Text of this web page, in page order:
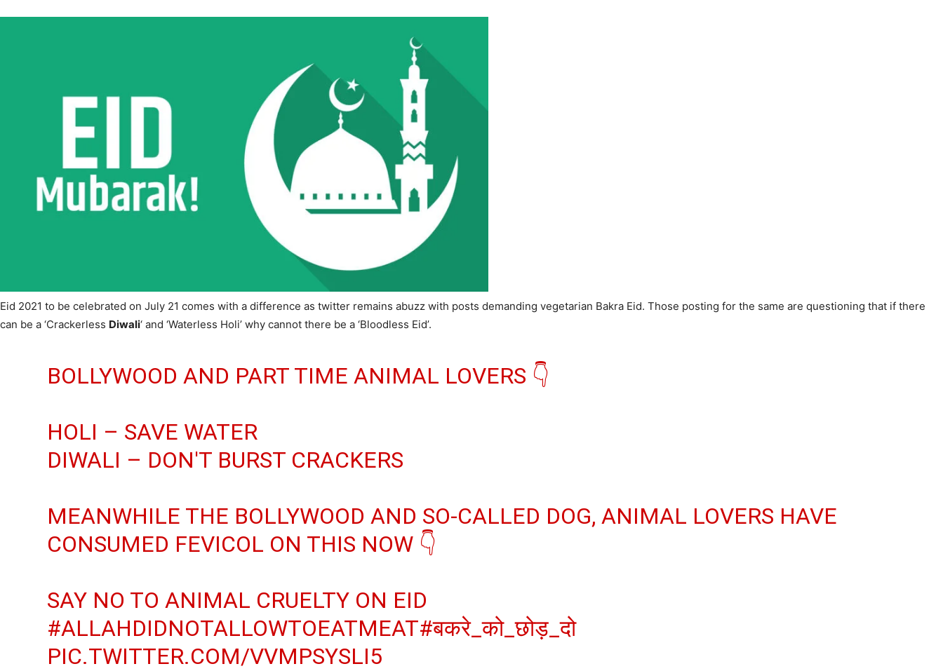
Eid 2021 to be celebrated on July 21 comes with a difference as twitter remains abuzz with posts demanding vegetarian Bakra Eid. Those posting for the same are questioning that if there
can be a ‘Crackerless Diwali‘ and ‘Waterless Holi’ why cannot there be a ‘Bloodless Eid’.
BOLLYWOOD AND PART TIME ANIMAL LOVERS 👇
HOLI – SAVE WATER
DIWALI – DON'T BURST CRACKERS
MEANWHILE THE BOLLYWOOD AND SO-CALLED DOG, ANIMAL LOVERS HAVE
CONSUMED FEVICOL ON THIS NOW 👇
SAY NO TO ANIMAL CRUELTY ON EID
#ALLAHDIDNOTALLOWTOEATMEAT#बकरे_को_छोड़_दो
PIC.TWITTER.COM/VVMPSYSLI5